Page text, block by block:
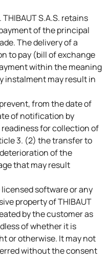
S.A.S. retains
of the principal
The delivery of a
to pay (bill of exchange
within the meaning
instalment may result in
from the date of
of notification by
readiness for collection of
3. (2) the transfer to
of the
that may result
software or any
property of THIBAUT
by the customer as
of whether it is
or otherwise. It may not
without the consent